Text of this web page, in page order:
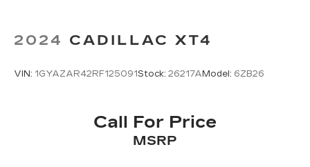
2024 CADILLAC XT4
VIN: 1GYAZAR42RF125091Stock: 26217AModel: 6ZB26
Call For Price
MSRP